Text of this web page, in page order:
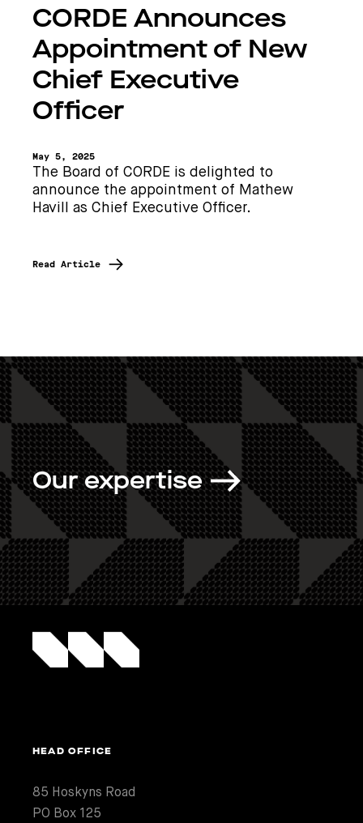
CORDE Announces
Appointment of New
Chief Executive
Officer
May 5, 2025
The Board of CORDE is delighted to
announce the appointment of Mathew
Havill as Chief Executive Officer.
Read Article
Our expertise
HEAD OFFICE
85 Hoskyns Road
PO Box 125